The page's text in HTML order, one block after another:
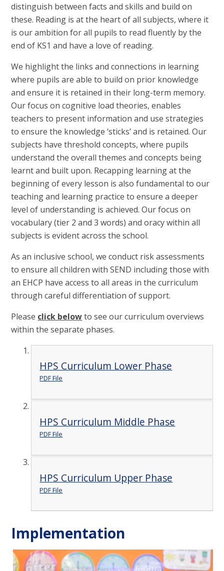
distinguish between facts and skills and build on
these. Reading is at the heart of all subjects, where it
is our ambition for all pupils to read fluently by the
end of KS1 and have a love of reading.
We highlight the links and connections in learning
where pupils are able to build on prior knowledge
and ensure it is retained in their long-term memory.
Our focus on cognitive load theories, enables
teachers to present information and use strategies
to ensure the knowledge ‘sticks’ and is retained. Our
subjects have threshold concepts, where pupils
understand the overall themes and concepts being
learnt and built upon. Recapping learning at the
beginning of every lesson is also fundamental to our
teaching and learning practice to ensure a deeper
level of understanding is achieved. Our focus on
vocabulary (tier 2 and 3 words) and oracy within all
subjects is evident across the school.
As an inclusive school, we conduct risk assessments
to ensure all children with SEND including those with
an EHCP have access to all areas in the curriculum
through careful differentiation of support.
Please click belowto see our curriculum overviews
within the separate phases.
HPS Curriculum Lower Phase
PDF File
HPS Curriculum Middle Phase
PDF File
HPS Curriculum Upper Phase
PDF File
Implementation